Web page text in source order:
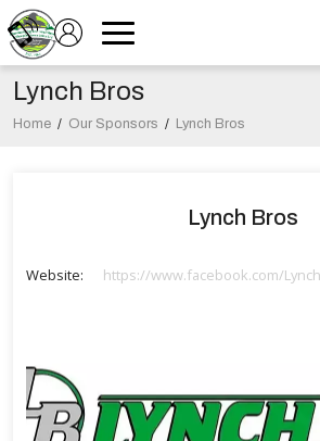
Lynch Bros
Home / Our Sponsors / Lynch Bros
Lynch Bros
Website: https://www.facebook.com/